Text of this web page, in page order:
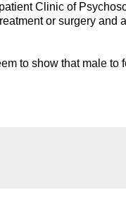
Clinic of
or surgery and
to show that male to